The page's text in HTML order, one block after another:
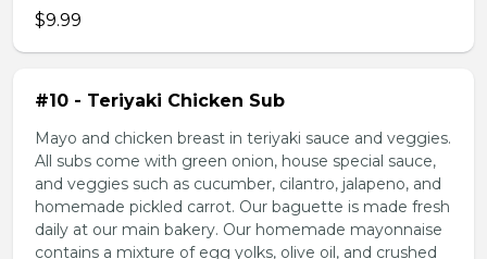
$9.99
#10 - Teriyaki Chicken Sub
Mayo and chicken breast in teriyaki sauce and veggies.
All subs come with green onion, house special sauce,
and veggies such as cucumber, cilantro, jalapeno, and
homemade pickled carrot. Our baguette is made fresh
daily at our main bakery. Our homemade mayonnaise
contains a mixture of egg yolks, olive oil, and crushed